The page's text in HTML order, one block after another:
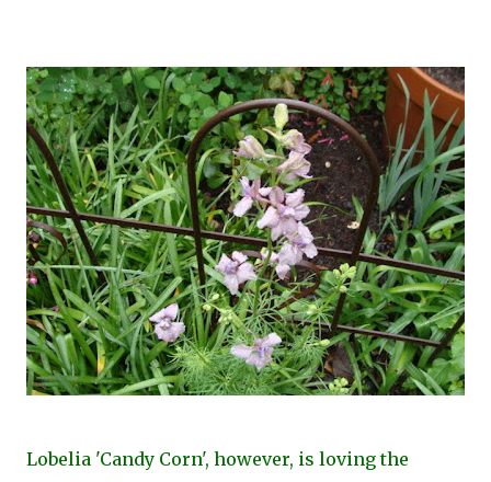
Lobelia 'Candy Corn', however, is loving the